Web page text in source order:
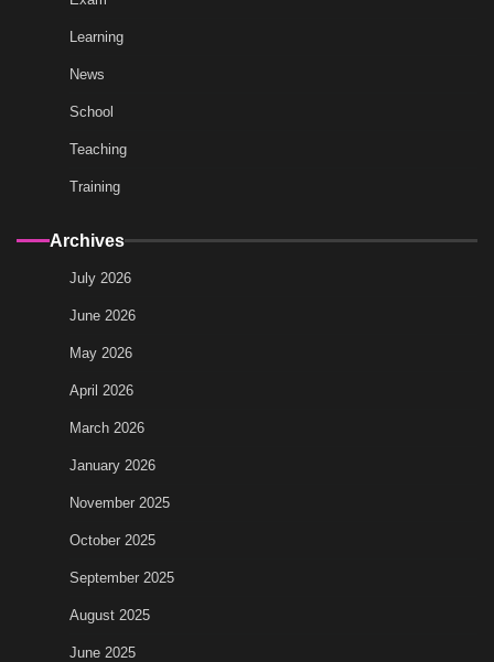
Learning
News
School
Teaching
Training
Archives
July 2026
June 2026
May 2026
April 2026
March 2026
January 2026
November 2025
October 2025
September 2025
August 2025
June 2025